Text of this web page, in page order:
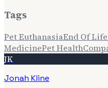
Tags
Pet EuthanasiaEnd Of
MedicinePet Health
JK
Jonah Kline